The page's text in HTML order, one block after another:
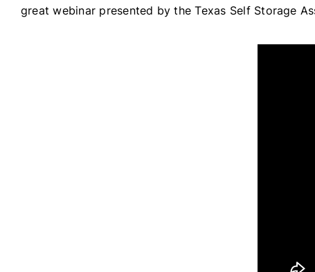
great webinar presented by the Texas Self Storage